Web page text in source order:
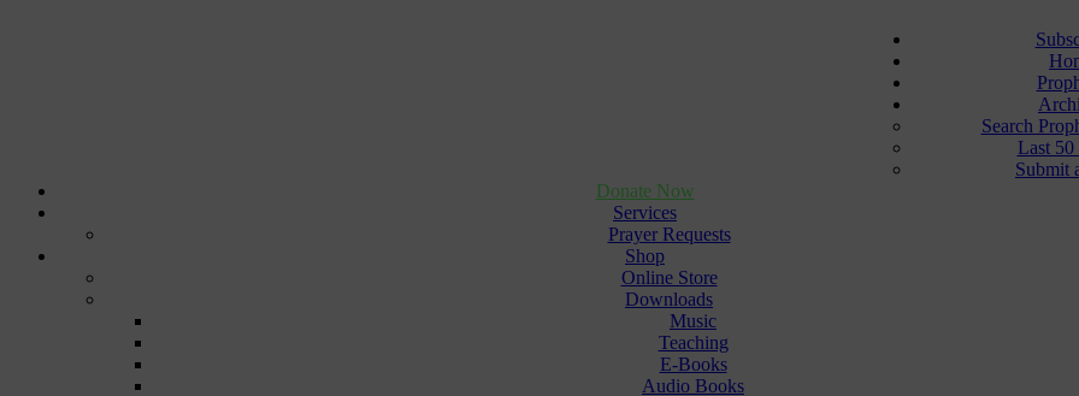
Search
Last 50
Submit
Donate Now
Services
Prayer Requests
Shop
Online Store
Downloads
Music
Teaching
E-Books
Audio Books